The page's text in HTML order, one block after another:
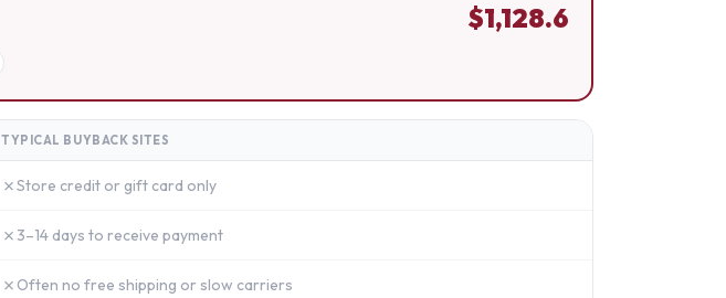
$1,128.6
TYPICAL BUYBACK SITES
✗Store credit or gift card only
✗ 3–14 days to receive payment
✗ Often no free shipping or slow carriers